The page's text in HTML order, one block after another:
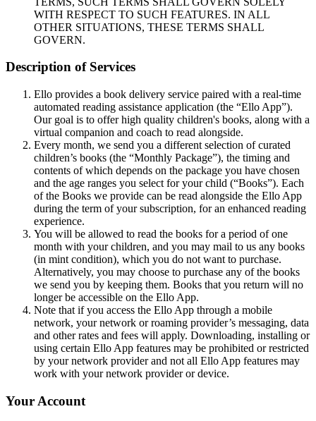
WITH RESPECT TO SUCH FEATURES. IN ALL
OTHER SITUATIONS, THESE TERMS SHALL
GOVERN.
Description of Services
Ello provides a book delivery service paired with a real-time
automated reading assistance application (the “Ello App”).
Our goal is to offer high quality children's books, along with a
virtual companion and coach to read alongside.
Every month, we send you a different selection of curated
children’s books (the “Monthly Package”), the timing and
contents of which depends on the package you have chosen
and the age ranges you select for your child (“Books”). Each
of the Books we provide can be read alongside the Ello App
during the term of your subscription, for an enhanced reading
experience.
You will be allowed to read the books for a period of one
month with your children, and you may mail to us any books
(in mint condition), which you do not want to purchase.
Alternatively, you may choose to purchase any of the books
we send you by keeping them. Books that you return will no
longer be accessible on the Ello App.
Note that if you access the Ello App through a mobile
network, your network or roaming provider’s messaging, data
and other rates and fees will apply. Downloading, installing or
using certain Ello App features may be prohibited or restricted
by your network provider and not all Ello App features may
work with your network provider or device.
Your Account